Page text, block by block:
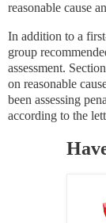
reasonable cause
In addition to a
group
assessment.
on reasonable
been assessing
according to the